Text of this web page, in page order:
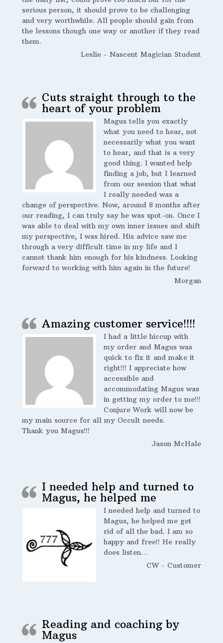
serious person, it should prove to be challenging
and very worthwhile. All people should gain from
the lessons though one way or another if they read
them.
Leslie - Nascent Magician Student
Cuts straight through to the
heart of your problem
Magus tells you exactly
what you need to hear, not
necessarily what you want
to hear, and that is a very
good thing. I wanted help
finding a job, but I learned
from our session that what
I really needed was a
change of perspective. Now, around 8 months after
our reading, I can truly say he was spot-on. Once I
was able to deal with my own inner issues and shift
my perspective, I was hired. His advice saw me
through a very difficult time in my life and I
cannot thank him enough for his kindness. Looking
forward to working with him again in the future!
Morgan
Amazing customer service!!!!
I had a little hiccup with
my order and Magus was
quick to fix it and make it
right!!! I appreciate how
accessible and
accommodating Magus was
in getting my order to me!!!
Conjure Work will now be
my main source for all my Occult needs.
Thank you Magus!!!
Jason McHale
I needed help and turned to
Magus, he helped me
I needed help and turned to
Magus, he helped me get
rid of all the bad. I am so
happy and free!! He really
does listen…
CW - Customer
Reading and coaching by
Magus